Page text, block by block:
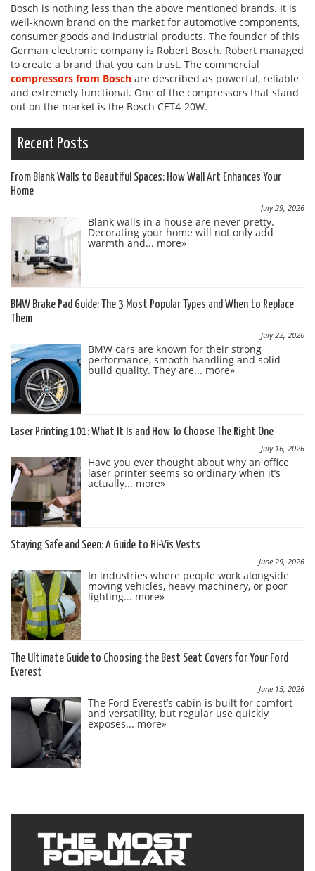
Bosch is nothing less than the above mentioned brands. It is
well-known brand on the market for automotive components,
consumer goods and industrial products. The founder of this
German electronic company is Robert Bosch. Robert managed
to create a brand that you can trust. The commercial
compressors from Bosch are described as powerful, reliable
and extremely functional. One of the compressors that stand
out on the market is the Bosch CET4-20W.
Recent Posts
From Blank Walls to Beautiful Spaces: How Wall Art Enhances Your
Home
July 29, 2026
Blank walls in a house are never pretty.
Decorating your home will not only add
warmth and... more»
BMW Brake Pad Guide: The 3 Most Popular Types and When to Replace
Them
July 22, 2026
BMW cars are known for their strong
performance, smooth handling and solid
build quality. They are... more»
Laser Printing 101: What It Is and How To Choose The Right One
July 16, 2026
Have you ever thought about why an office
laser printer seems so ordinary when it’s
actually... more»
Staying Safe and Seen: A Guide to Hi-Vis Vests
June 29, 2026
In industries where people work alongside
moving vehicles, heavy machinery, or poor
lighting... more»
The Ultimate Guide to Choosing the Best Seat Covers for Your Ford
Everest
June 15, 2026
The Ford Everest’s cabin is built for comfort
and versatility, but regular use quickly
exposes... more»